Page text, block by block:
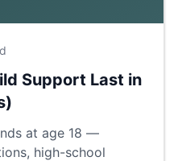
Support Last in
at age 18 —
high-school